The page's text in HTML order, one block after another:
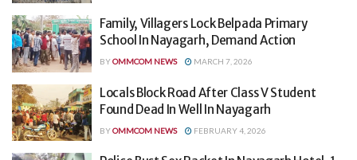
Family, Villagers Lock Belpada Primary
School In Nayagarh, Demand Action
BYOMMCOM NEWS MARCH 7, 2026
Locals Block Road After Class V Student
Found Dead In Well In Nayagarh
BYOMMCOM NEWS FEBRUARY 4, 2026